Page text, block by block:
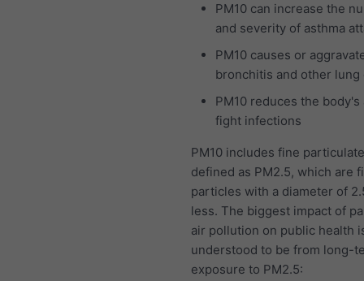
PM10 can increase the
and severity of asthma
PM10 causes or
bronchitis and other lung
PM10 reduces the
fight infections
PM10 includes fine
defined as PM2.5, which are
particles with a diameter of
less. The biggest impact of
air pollution on public health
understood to be from long-
exposure to PM2.5: